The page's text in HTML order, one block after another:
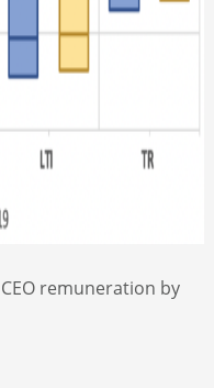
remuneration by